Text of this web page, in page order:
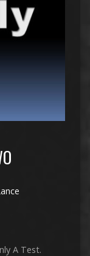
A Test.